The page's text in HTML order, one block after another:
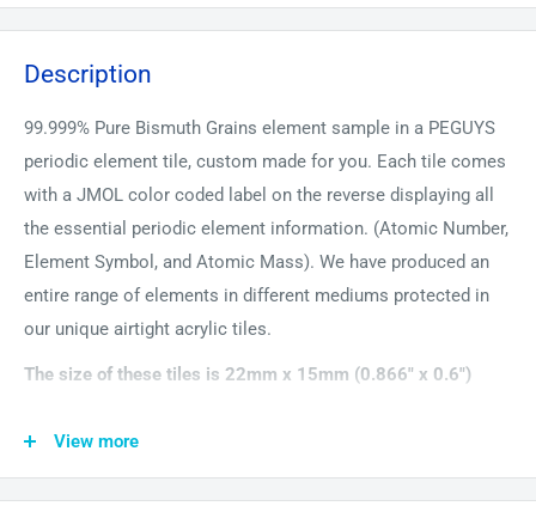
Description
99.999% Pure Bismuth Grains element sample in a PEGUYS
periodic element tile, custom made for you. Each tile comes
with a JMOL color coded label on the reverse displaying all
the essential periodic element information. (Atomic Number,
Element Symbol, and Atomic Mass). We have produced an
entire range of elements in different mediums protected in
our unique airtight acrylic tiles.
The size of these tiles is 22mm x 15mm (0.866" x 0.6")
amazing array of colors from oxidization and to use its one
View more